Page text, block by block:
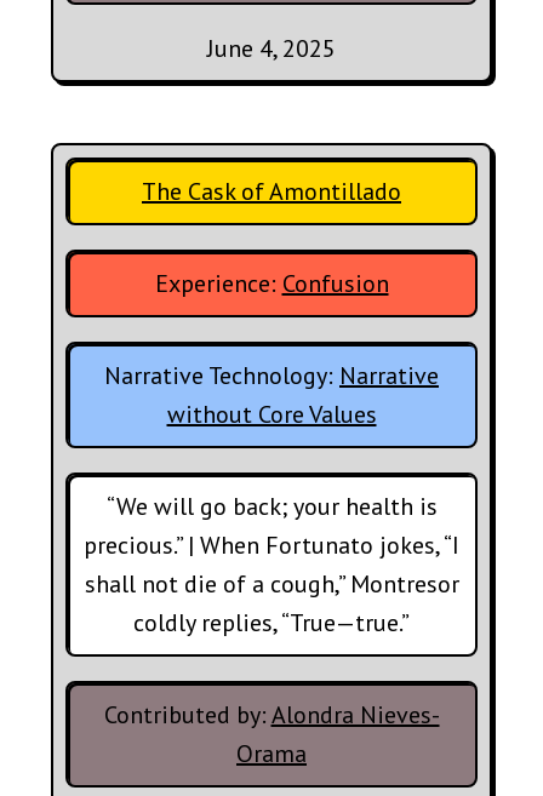
June 4, 2025
The Cask of Amontillado
Experience: Confusion
Narrative Technology: Narrative
without Core Values
“We will go back; your health is
precious.” | When Fortunato jokes, “I
shall not die of a cough,” Montresor
coldly replies, “True—true.”
Contributed by:Alondra Nieves-
Orama